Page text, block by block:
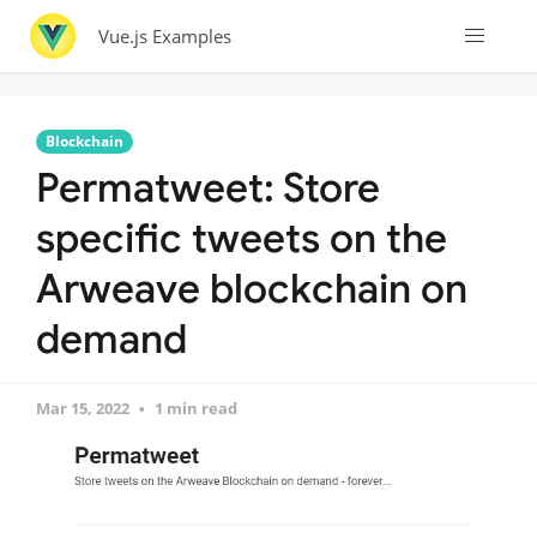
Vue.js Examples
Blockchain
Permatweet: Store
specific tweets on the
Arweave blockchain on
demand
Mar 15, 2022 1 min read